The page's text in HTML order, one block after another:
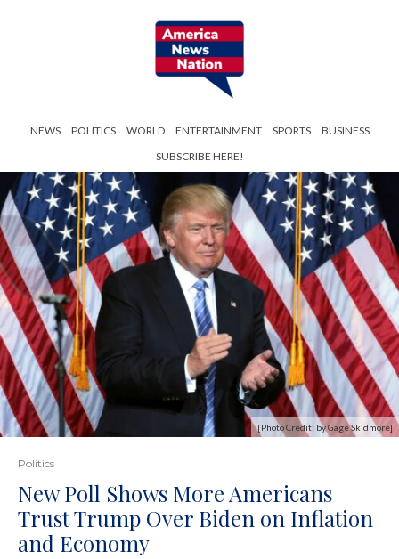
NEWS POLITICS WORLD ENTERTAINMENT SPORTS
BUSINESS
SUBSCRIBE HERE!
[Photo Credit: by Gage Skidmore]
Politics
New Poll Shows More Americans
Trust Trump Over Biden on Inflation
and Economy